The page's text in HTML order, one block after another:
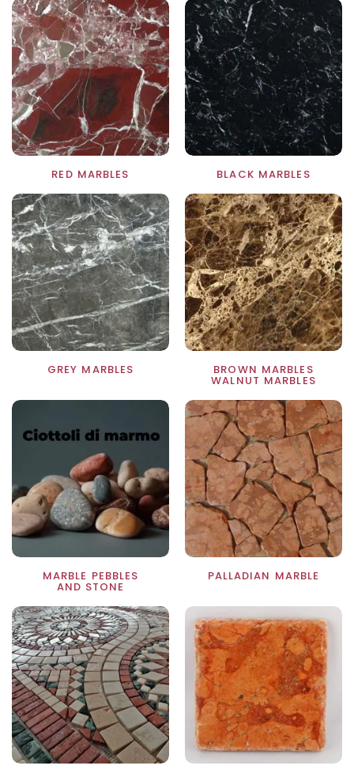
RED MARBLES BLACK MARBLES
GREY MARBLES BROWN MARBLES
WALNUT MARBLES
MARBLE PEBBLES
AND STONE
PALLADIAN MARBLE